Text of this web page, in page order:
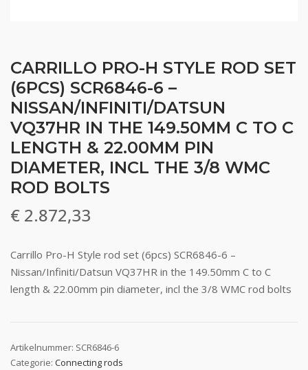
CARRILLO PRO-H STYLE ROD SET
(6PCS) SCR6846-6 –
NISSAN/INFINITI/DATSUN
VQ37HR IN THE 149.50MM C TO C
LENGTH & 22.00MM PIN
DIAMETER, INCL THE 3/8 WMC
ROD BOLTS
€ 2.872,33
Carrillo Pro-H Style rod set (6pcs) SCR6846-6 –
Nissan/Infiniti/Datsun VQ37HR in the 149.50mm C to C
length & 22.00mm pin diameter, incl the 3/8 WMC rod bolts
Artikelnummer: SCR6846-6
Categorie: Connecting rods